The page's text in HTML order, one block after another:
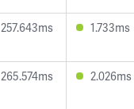
257.643ms 1.733ms
265.574ms 2.026ms